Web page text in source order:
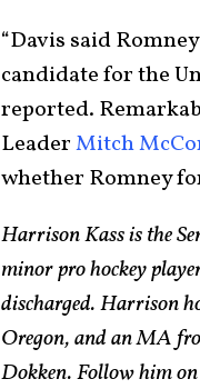
“Davis said
candidate for the
reported.
LeaderMitch
whether Romney
Harrison Kass is the
minor pro hockey
discharged. Harrison
Oregon, and an MA
Dokken. Follow him